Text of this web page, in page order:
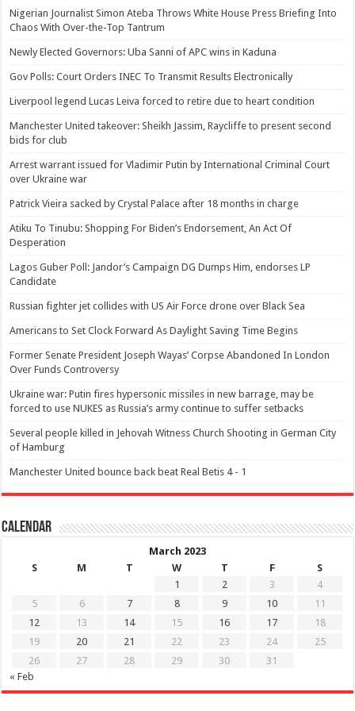
Nigerian Journalist Simon Ateba Throws White House Press Briefing Into
Chaos With Over-the-Top Tantrum
Newly Elected Governors: Uba Sanni of APC wins in Kaduna
Gov Polls: Court Orders INEC To Transmit Results Electronically
Liverpool legend Lucas Leiva forced to retire due to heart condition
Manchester United takeover: Sheikh Jassim, Raycliffe to present second
bids for club
Arrest warrant issued for Vladimir Putin by International Criminal Court
over Ukraine war
Patrick Vieira sacked by Crystal Palace after 18 months in charge
Atiku To Tinubu: Shopping For Biden’s Endorsement, An Act Of
Desperation
Lagos Guber Poll: Jandor’s Campaign DG Dumps Him, endorses LP
Candidate
Russian fighter jet collides with US Air Force drone over Black Sea
Americans to Set Clock Forward As Daylight Saving Time Begins
Former Senate President Joseph Wayas’ Corpse Abandoned In London
Over Funds Controversy
Ukraine war: Putin fires hypersonic missiles in new barrage, may be
forced to use NUKES as Russia’s army continue to suffer setbacks
Several people killed in Jehovah Witness Church Shooting in German City
of Hamburg
Manchester United bounce back beat Real Betis 4 - 1
Calendar
March 2023
S
M T W T F
S
1
2 3
4
5
6 7 8 9 10
11
12
13 14 15 16 17
18
19
20 21 22 23 24
25
26
27 28 29 30
31
« Feb